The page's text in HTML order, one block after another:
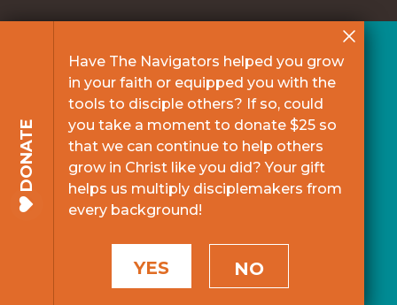
DONATE
Have The Navigators helped you grow
in your faith or equipped you with the
tools to disciple others? If so, could
you take a moment to donate $25 so
that we can continue to help others
grow in Christ like you did? Your gift
helps us multiply disciplemakers from
every background!
YES NO